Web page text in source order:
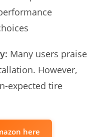
Many users praise
However,
expected tire
here